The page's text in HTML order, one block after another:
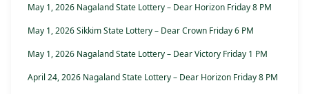
May 1, 2026 Nagaland State Lottery – Dear Horizon Friday 8 PM
May 1, 2026 Sikkim State Lottery – Dear Crown Friday 6 PM
May 1, 2026 Nagaland State Lottery – Dear Victory Friday 1 PM
April 24, 2026 Nagaland State Lottery – Dear Horizon Friday 8 PM